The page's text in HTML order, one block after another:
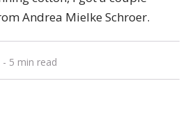
Andrea Mielke Schroer.
- 5 min read